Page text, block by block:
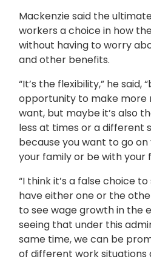
Mackenzie said the
workers a choice in how
without having to worry
and other benefits.
“It’s the flexibility,” he said,
opportunity to make more
want, but maybe it’s also
less at times or a different
because you want to go
your family or be with your
“I think it’s a false choice
have either one or the
to see wage growth in the
seeing that under this
same time, we can be
of different work situations